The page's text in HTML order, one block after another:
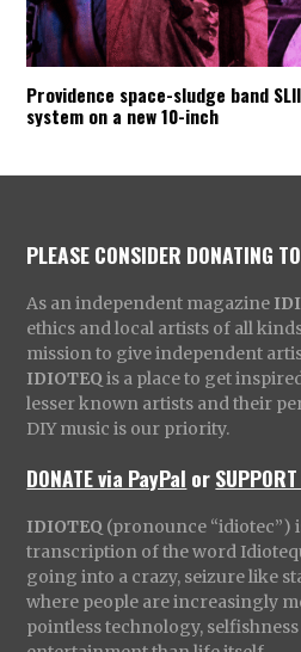
Providence space-sludge band
system on a new 10-inch
PLEASE CONSIDER DONATING
As an independent magazine
ethics and local artists of all
mission to give independent
IDIOTEQ is a place to get
lesser known artists and their
DIY music is our priority.
DONATE via PayPal or
IDIOTEQ (pronounce “idiotec”)
transcription of the word
going into a crazy, seizure like
where people are increasingly
pointless technology,